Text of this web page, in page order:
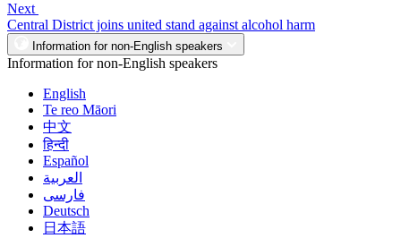
Next
Central District joins united stand against alcohol harm
Information for non-English speakers
Information for non-English speakers
English
Te reo Māori
中文
हिन्दी
Español
العربية
فارسی
Deutsch
日本語